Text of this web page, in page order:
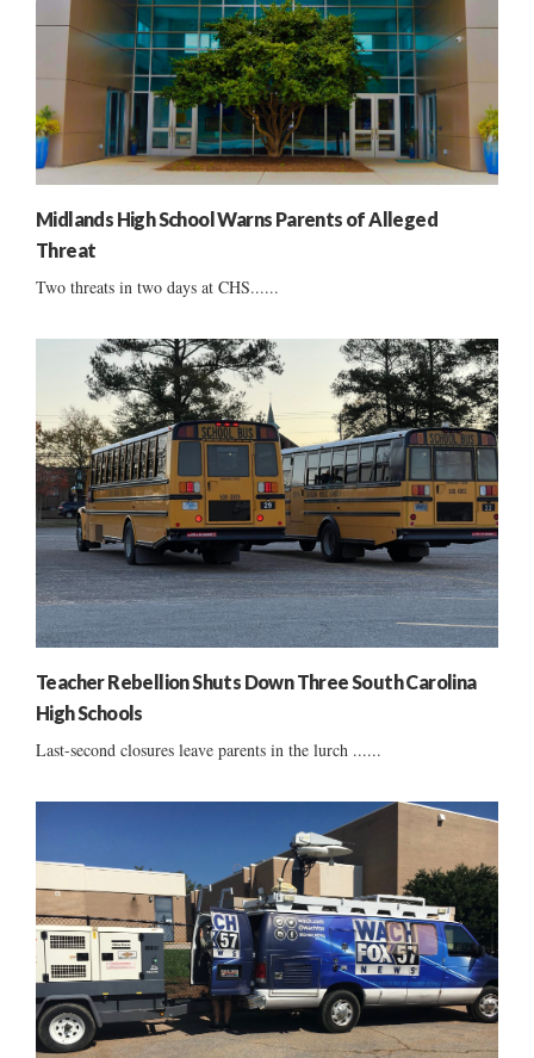
Midlands High School Warns Parents of Alleged
Threat
Two threats in two days at CHS......
Teacher Rebellion Shuts Down Three South Carolina
High Schools
Last-second closures leave parents in the lurch ......